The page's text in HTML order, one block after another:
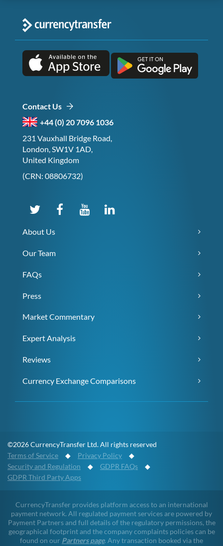
Contact Us
+44 (0) 20 7096 1036
231 Vauxhall Bridge Road,
London, SW1V 1AD,
United Kingdom
(CRN: 08806732)
About Us
Our Team
FAQs
Press
Market Commentary
Expert Analysis
Reviews
Currency Exchange Comparisons
©2026 CurrencyTransfer Ltd. All rights reserved
Terms of Service ◆ Privacy Policy ◆
Security and Regulation ◆ GDPR FAQs ◆
GDPR Third Party Apps
CurrencyTransfer provides platform access to an international
payment network. All regulated payment services are powered by
Payment Partners and full details of the regulatory permissions, the
geographical footprint and the company complaints policies can be
found on our Partners page. Any transaction booked via the